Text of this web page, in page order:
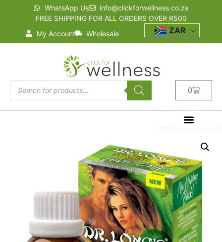
WhatsApp Us
info@clickforwellness.co.za
FREE SHIPPING FOR ALL ORDERS OVER R500
My Account
Wholesale ZAR
0